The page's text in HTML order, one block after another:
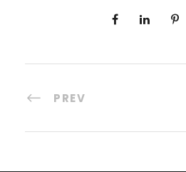
PREV